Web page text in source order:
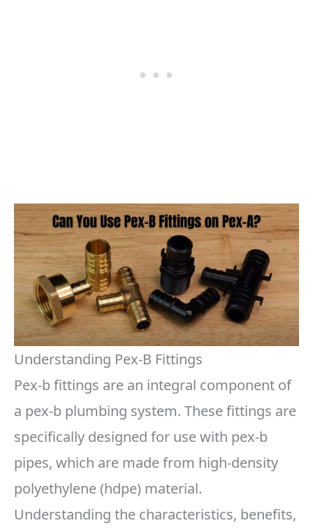
Understanding Pex-B Fittings
Pex-b fittings are an integral component of
a pex-b plumbing system. These fittings are
specifically designed for use with pex-b
pipes, which are made from high-density
polyethylene (hdpe) material.
Understanding the characteristics, benefits,